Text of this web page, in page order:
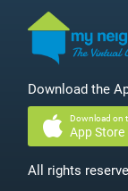
Download the
Download on
App Store
All rights